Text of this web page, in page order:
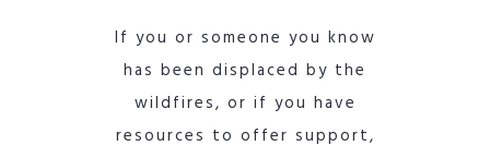
If you or someone you know
has been displaced by the
wildfires, or if you have
resources to offer support,